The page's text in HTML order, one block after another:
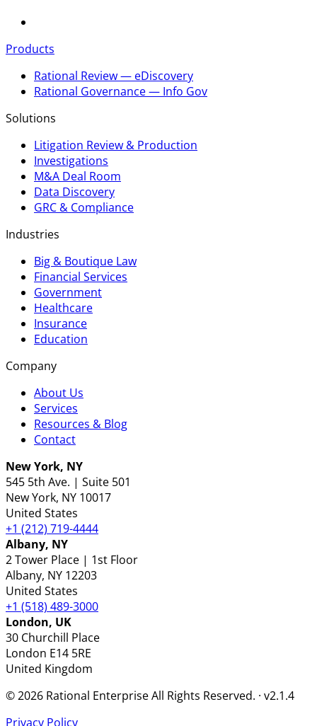
Products
Rational Review — eDiscovery
Rational Governance — Info Gov
Solutions
Litigation Review & Production
Investigations
M&A Deal Room
Data Discovery
GRC & Compliance
Industries
Big & Boutique Law
Financial Services
Government
Healthcare
Insurance
Education
Company
About Us
Services
Resources & Blog
Contact
New York, NY
545 5th Ave. | Suite 501
New York, NY 10017
United States
+1 (212) 719-4444
Albany, NY
2 Tower Place | 1st Floor
Albany, NY 12203
United States
+1 (518) 489-3000
London, UK
30 Churchill Place
London E14 5RE
United Kingdom
© 2026 Rational Enterprise All Rights Reserved. · v2.1.4
Privacy Policy